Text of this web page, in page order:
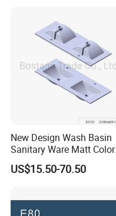
New Design Wash Basin
Sanitary Ware Matt Color
Cabinet Basin Sink Basin
US$15.50-70.50